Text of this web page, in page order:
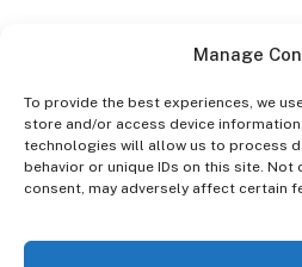
Manage
To provide the best experiences, we
store and/or access device
technologies will allow us to process
behavior or unique IDs on this site.
consent, may adversely affect certain
Facebook
X